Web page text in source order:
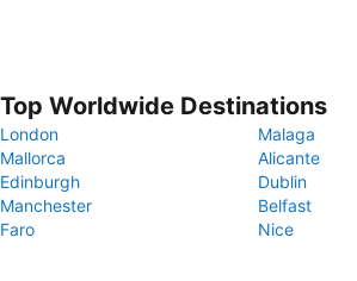
Top Worldwide Destinations
London
Malaga
Mallorca
Alicante
Edinburgh
Dublin
Manchester
Belfast
Faro
Nice